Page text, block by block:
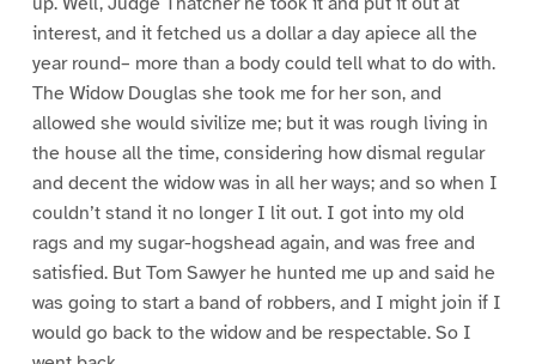
interest, and it fetched us a dollar a day apiece all the
year round– more than a body could tell what to do with.
The Widow Douglas she took me for her son, and
allowed she would sivilize me; but it was rough living in
the house all the time, considering how dismal regular
and decent the widow was in all her ways; and so when I
couldn’t stand it no longer I lit out. I got into my old
rags and my sugar-hogshead again, and was free and
satisfied. But Tom Sawyer he hunted me up and said he
was going to start a band of robbers, and I might join if I
would go back to the widow and be respectable. So I